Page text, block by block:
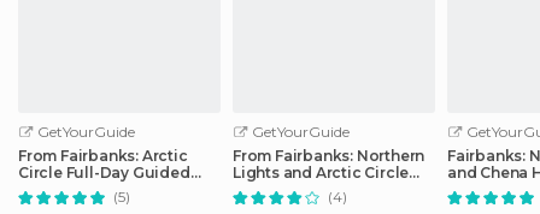
GetYourGuide
From Fairbanks: Arctic
Circle Full-Day Guided
Trip
(5)
GetYourGuide
From Fairbanks: Northern
Lights and Arctic Circle
Tour
(4)
Fairbanks:
and Chena
Tour